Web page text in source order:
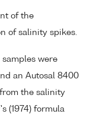
of the
of salinity spikes.
samples were
an Autosal 8400
the salinity
(1974) formula